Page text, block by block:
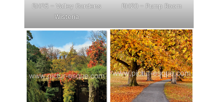
BH25 – Valley Gardens
Wisteria
BH20 – Pump Room